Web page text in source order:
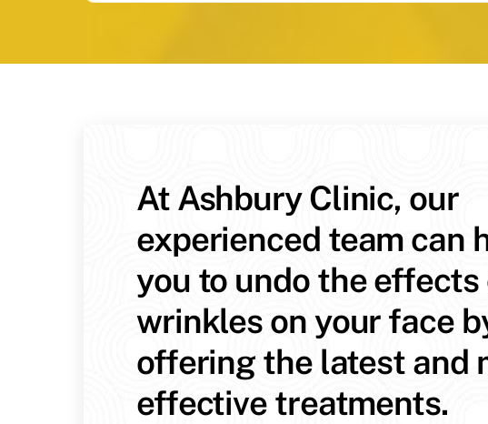
At Ashbury Clinic, our
experienced team can
you to undo the effects
wrinkles on your face
offering the latest and
effective treatments.